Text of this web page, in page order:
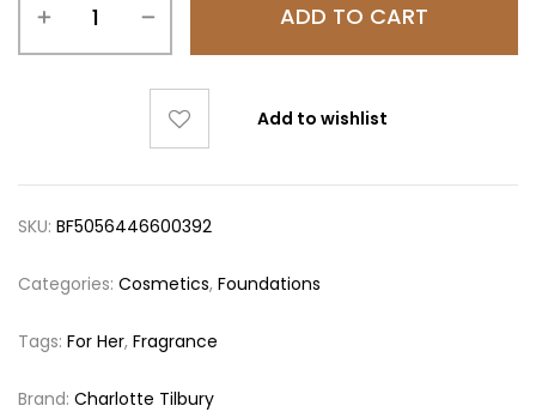
ADD TO CART
Add to wishlist
SKU: BF5056446600392
Categories: Cosmetics, Foundations
Tags: For Her, Fragrance
Brand: Charlotte Tilbury